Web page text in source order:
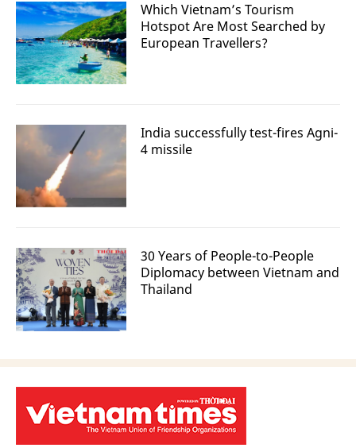
Which Vietnam’s Tourism
Hotspot Are Most Searched by
European Travellers?
India successfully test-fires Agni-
4 missile
30 Years of People-to-People
Diplomacy between Vietnam and
Thailand